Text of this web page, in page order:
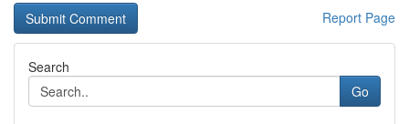
Report Page
Search
Go